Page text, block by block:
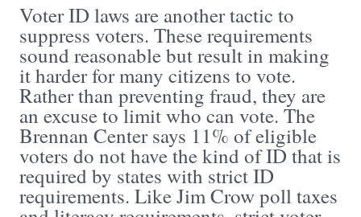
Voter ID laws are another tactic to
suppress voters. These requirements
sound reasonable but result in making
it harder for many citizens to vote.
Rather than preventing fraud, they are
an excuse to limit who can vote. The
Brennan Center says 11% of eligible
voters do not have the kind of ID that is
required by states with strict ID
requirements. Like Jim Crow poll taxes